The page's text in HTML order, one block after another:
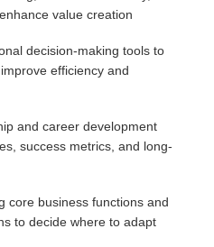
value creation
decision-making tools to
efficiency and
and career development
success metrics, and long-
core business functions and
to decide where to adapt